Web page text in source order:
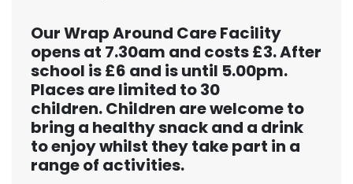
Our Wrap Around Care Facility
opens at 7.30am and costs £3. After
school is £6 and is until 5.00pm.
Places are limited to 30
children. Children are welcome to
bring a healthy snack and a drink
to enjoy whilst they take part in a
range of activities.